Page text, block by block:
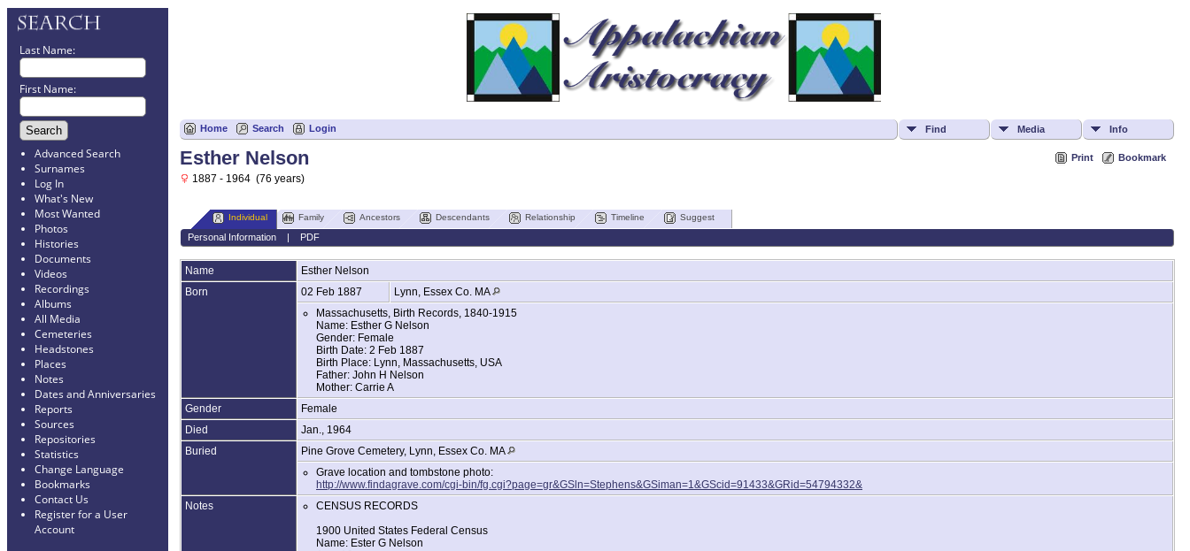
Last Name:
First Name:
Advanced Search
Surnames
Log In
What's New
Most Wanted
Photos
Histories
Documents
Videos
Recordings
Albums
All Media
Cemeteries
Headstones
Places
Notes
Dates and Anniversaries
Reports
Sources
Repositories
Statistics
Change Language
Bookmarks
Contact Us
Register for a User
Account
Home Search Login Find Media Info
Print Bookmark
Esther Nelson
1887 - 1964 (76 years)
Individual Family Ancestors Descendants Relationship Timeline Suggest
Personal Information| PDF
Name Esther Nelson
Born
02 Feb 1887
Lynn, Essex Co. MA
Massachusetts, Birth Records, 1840-1915
Name: Esther G Nelson
Gender: Female
Birth Date: 2 Feb 1887
Birth Place: Lynn, Massachusetts, USA
Father: John H Nelson
Mother: Carrie A
Gender
Female
Died
Jan., 1964
Buried
Pine Grove Cemetery, Lynn, Essex Co. MA
Grave location and tombstone photo:
http://www.findagrave.com/cgi-bin/fg.cgi?page=gr&GSln=Stephens&GSiman=1&GScid=91433&GRid=54794332&
Notes
CENSUS RECORDS
1900 United States Federal Census
Name: Ester G Nelson